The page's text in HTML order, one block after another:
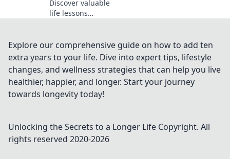
Discover valuable
life lessons
truck that will
change your
perspective and
inspire your
journey.
Explore our comprehensive guide on how to add ten
extra years to your life. Dive into expert tips, lifestyle
changes, and wellness strategies that can help you live
healthier, happier, and longer. Start your journey
towards longevity today!
Unlocking the Secrets to a Longer Life Copyright. All
rights reserved 2020-2026